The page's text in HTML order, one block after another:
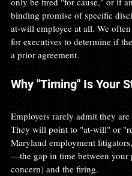
binding promise of specific
at-will employee at all. We
for executives to determine if
a prior agreement.
Why "Timing" Is Your
Employers rarely admit they
They will point to "at-will" or
Maryland employment
—the gap in time between your
concern) and the firing.